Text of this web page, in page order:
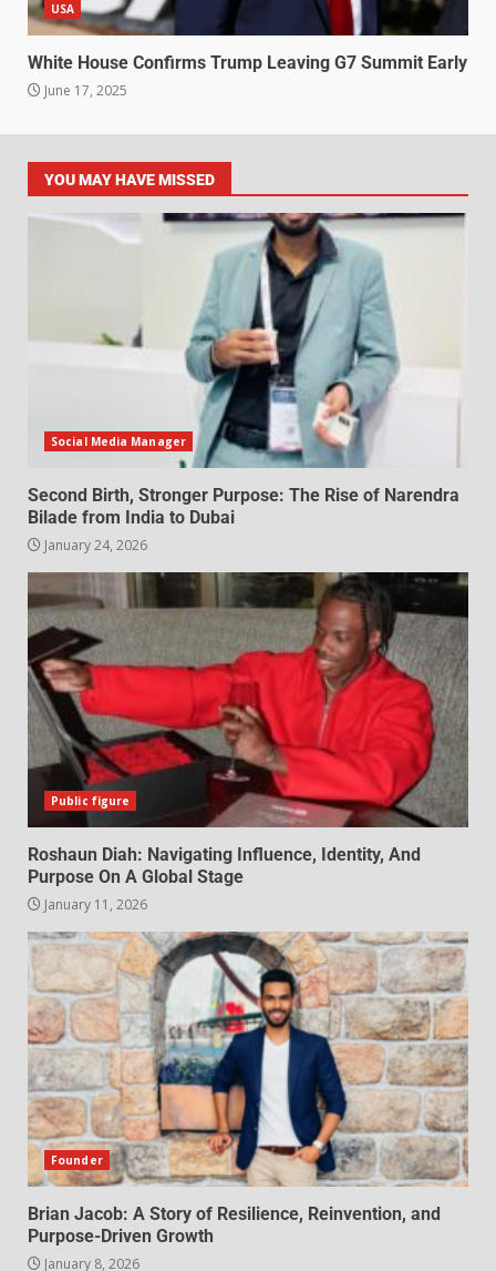
USA
White House Confirms Trump Leaving G7 Summit Early
June 17, 2025
YOU MAY HAVE MISSED
Social Media Manager
Second Birth, Stronger Purpose: The Rise of Narendra
Bilade from India to Dubai
January 24, 2026
Public figure
Roshaun Diah: Navigating Influence, Identity, And
Purpose On A Global Stage
January 11, 2026
Founder
Brian Jacob: A Story of Resilience, Reinvention, and
Purpose-Driven Growth
January 8, 2026